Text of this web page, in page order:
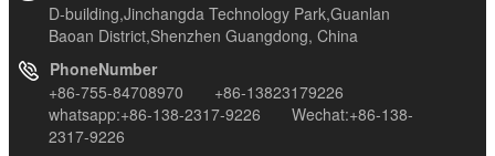
D-building,Jinchangda Technology Park,Guanlan
Baoan District,Shenzhen Guangdong, China
PhoneNumber
+86-755-84708970 +86-13823179226
whatsapp:+86-138-2317-9226 Wechat:+86-138-
2317-9226